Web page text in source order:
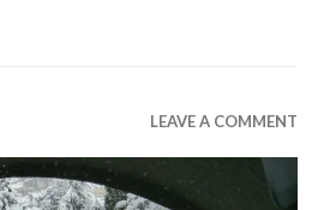
in the Snow, Day Two
LEAVE A COMMENT